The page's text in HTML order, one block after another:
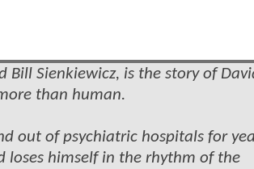
Bill Sienkiewicz, is the story of
than human.
out of psychiatric hospitals for
loses himself in the rhythm of the